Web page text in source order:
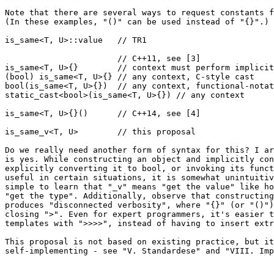
Note that there are several ways to request
(In these examples, "()" can be used instead of "{}".)
is_same<T, U>::value   // TR1
                       // C++11, see [3]
is_same<T, U>{}        // context must perform implicit
(bool) is_same<T, U>{} // any context, C-style cast
bool(is_same<T, U>{})  // any context, functional-
static_cast<bool>(is_same<T, U>{}) // any context
is_same<T, U>{}()      // C++14, see [4]
is_same_v<T, U>        // this proposal
Do we really need another form of syntax for this? I
is yes. While constructing an object and implicitly
explicitly converting it to bool, or invoking its
useful in certain situations, it is somewhat
simple to learn that "_v" means "get the value" like
"get the type". Additionally, observe that
produces "disconnected verbosity", where "{}" (or
closing ">". Even for expert programmers, it's easier
templates with ">>>>", instead of having to insert
This proposal is not based on existing practice, but
self-implementing - see "V. Standardese" and "VIII.